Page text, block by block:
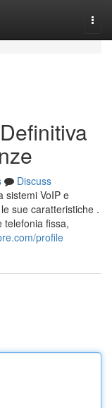
Discuss
sistemi VoIP e
sue caratteristiche .
telefonia fissa,
profile